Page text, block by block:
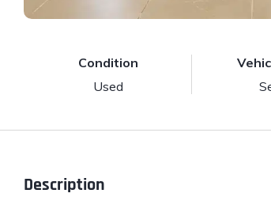
Condition
Used
Description